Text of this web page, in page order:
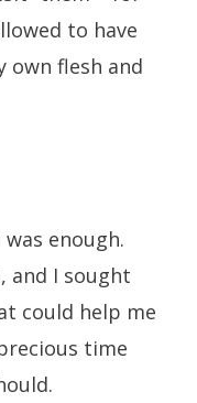
to have
own flesh and
enough.
and I sought
could help me
time